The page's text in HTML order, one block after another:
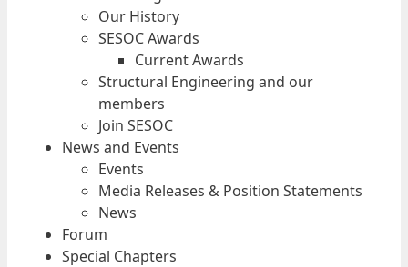
Our History
SESOC Awards
Current Awards
Structural Engineering and our
members
Join SESOC
News and Events
Events
Media Releases & Position Statements
News
Forum
Special Chapters